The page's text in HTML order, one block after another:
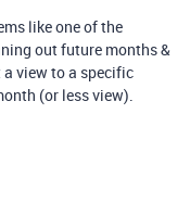
like one of the
out future months &
view to a specific
(or less view).